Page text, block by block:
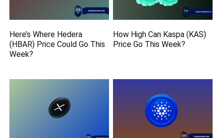
Here’s Where Hedera
(HBAR) Price Could Go This
Week?
How High Can Kaspa (KAS)
Price Go This Week?